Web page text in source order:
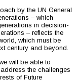
by the UN General
– which
in decision-
– reflects the
which must be
century and beyond.
will be able to
the challenges
of Future